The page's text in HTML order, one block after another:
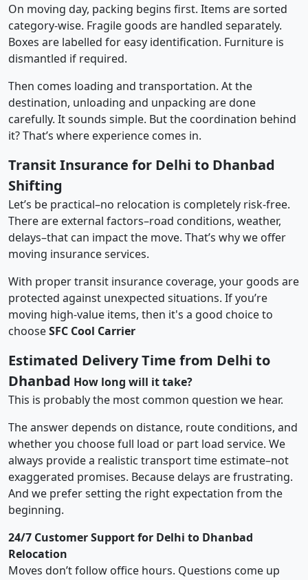
On moving day, packing begins first. Items are sorted
category-wise. Fragile goods are handled separately.
Boxes are labelled for easy identification. Furniture is
dismantled if required.
Then comes loading and transportation. At the
destination, unloading and unpacking are done
carefully. It sounds simple. But the coordination behind
it? That’s where experience comes in.
Transit Insurance for Delhi to Dhanbad
Shifting
Let’s be practical–no relocation is completely risk-free.
There are external factors–road conditions, weather,
delays–that can impact the move. That’s why we offer
moving insurance services.
With proper transit insurance coverage, your goods are
protected against unexpected situations. If you’re
moving high-value items, then it's a good choice to
chooseSFC Cool Carrier
Estimated Delivery Time from Delhi to
Dhanbad How long will it take?
This is probably the most common question we hear.
The answer depends on distance, route conditions, and
whether you choose full load or part load service. We
always provide a realistic transport time estimate–not
exaggerated promises. Because delays are frustrating.
And we prefer setting the right expectation from the
beginning.
24/7 Customer Support for Delhi to Dhanbad
Relocation
Moves don’t follow office hours. Questions come up